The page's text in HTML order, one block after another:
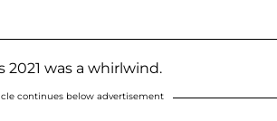
2021 was a whirlwind.
continues below advertisement